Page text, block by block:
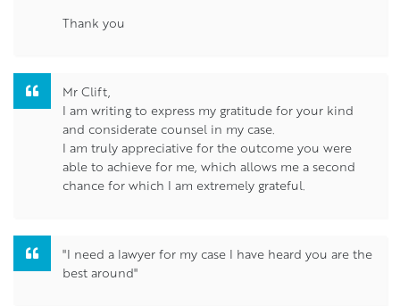
Thank you
Mr Clift,
I am writing to express my gratitude for your kind
and considerate counsel in my case.
I am truly appreciative for the outcome you were
able to achieve for me, which allows me a second
chance for which I am extremely grateful.
"I need a lawyer for my case I have heard you are the
best around"